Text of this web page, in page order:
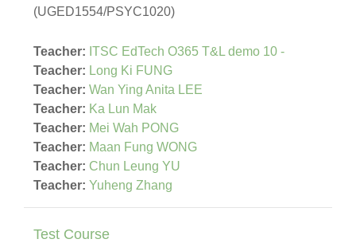
(UGED1554/PSYC1020)
Teacher: ITSC EdTech O365 T&L demo 10 -
Teacher: Long Ki FUNG
Teacher: Wan Ying Anita LEE
Teacher: Ka Lun Mak
Teacher: Mei Wah PONG
Teacher: Maan Fung WONG
Teacher: Chun Leung YU
Teacher: Yuheng Zhang
Test Course